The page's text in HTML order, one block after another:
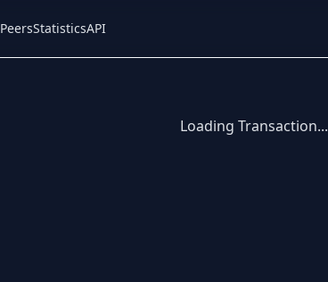
PeersStatisticsAPI
Loading Transaction...